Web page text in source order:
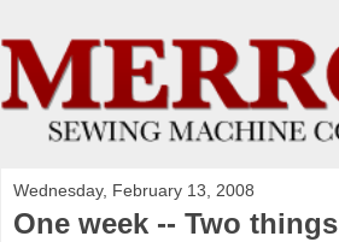
Wednesday, February 13, 2008
One week -- Two things